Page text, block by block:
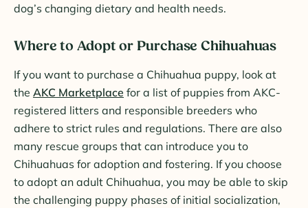
dog’s changing dietary and health needs.
Where to Adopt or Purchase Chihuahuas
If you want to purchase a Chihuahua puppy, look at
the AKC Marketplace for a list of puppies from AKC-
registered litters and responsible breeders who
adhere to strict rules and regulations. There are also
many rescue groups that can introduce you to
Chihuahuas for adoption and fostering. If you choose
to adopt an adult Chihuahua, you may be able to skip
the challenging puppy phases of initial socialization,